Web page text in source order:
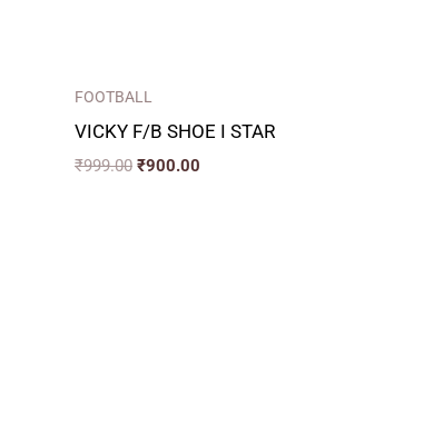
FOOTBALL
VICKY F/B SHOE I STAR
₹999.00 ₹900.00